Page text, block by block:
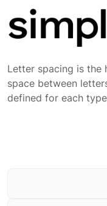
Letter spacing is the
space between
defined for each